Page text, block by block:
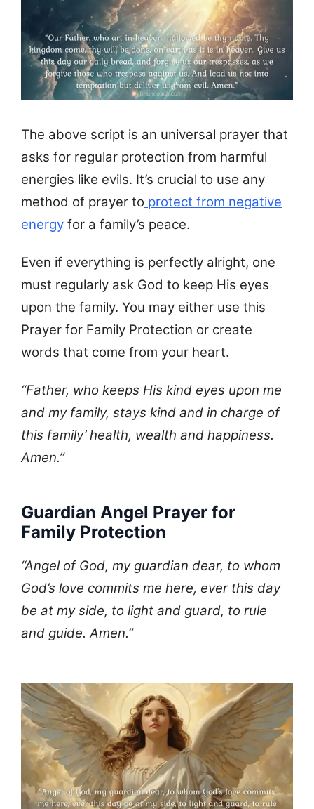
The above script is an universal prayer that
asks for regular protection from harmful
energies like evils. It’s crucial to use any
method of prayer to protect from negative
energy for a family’s peace.
Even if everything is perfectly alright, one
must regularly ask God to keep His eyes
upon the family. You may either use this
Prayer for Family Protection or create
words that come from your heart.
“Father, who keeps His kind eyes upon me
and my family, stays kind and in charge of
this family’ health, wealth and happiness.
Amen.”
Guardian Angel Prayer for
Family Protection
“Angel of God, my guardian dear, to whom
God’s love commits me here, ever this day
be at my side, to light and guard, to rule
and guide. Amen.”